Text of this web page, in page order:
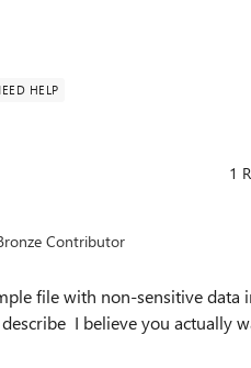
HELP
1
Contributor
file with non-sensitive
I believe you actually